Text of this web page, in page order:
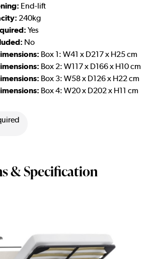
End-lift
240kg
Yes
No
Box 1: W41 x D217 x H25 cm
Box 2: W117 x D166 x H10 cm
Box 3: W58 x D126 x H22 cm
Box 4: W20 x D202 x H11 cm
& Specification